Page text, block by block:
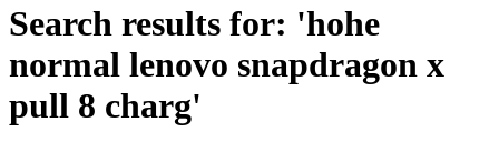
Search results for: 'hohe
normal lenovo snapdragon x
pull 8 charg'